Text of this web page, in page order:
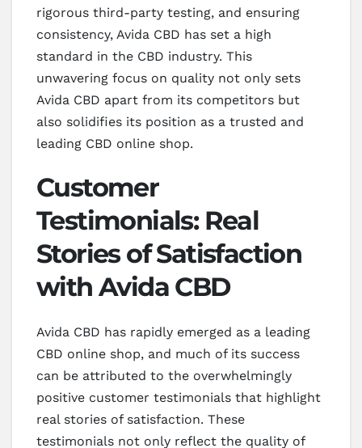
rigorous third-party testing, and ensuring
consistency, Avida CBD has set a high
standard in the CBD industry. This
unwavering focus on quality not only sets
Avida CBD apart from its competitors but
also solidifies its position as a trusted and
leading CBD online shop.
Customer
Testimonials: Real
Stories of Satisfaction
with Avida CBD
Avida CBD has rapidly emerged as a leading
CBD online shop, and much of its success
can be attributed to the overwhelmingly
positive customer testimonials that highlight
real stories of satisfaction. These
testimonials not only reflect the quality of